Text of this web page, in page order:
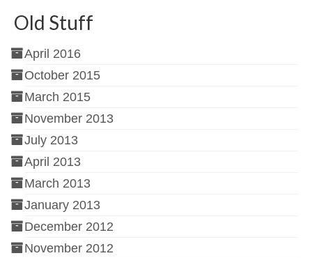
Old Stuff
April 2016
October 2015
March 2015
November 2013
July 2013
April 2013
March 2013
January 2013
December 2012
November 2012